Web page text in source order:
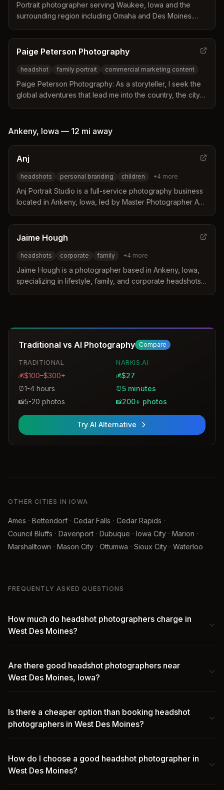
Portrait photographer serving Waukee, Iowa and the
surrounding region including Omaha and Des Moines.
professional headshots with a focus on capturing
authentic moments.
Paige Peterson Photography
headshot family portrait commercial marketing content
Paige Peterson Photography: As a storyteller, I seek the
global adventures that lead me into the country, the city
Ankeny, Iowa — 12 mi away
Anj
headshots personal branding children +4 more
Anj Portrait Studio is a full-service photography business
located in Ankeny, Iowa, led by Master Photographer Anj
portraits for homes through a collaborative process that
focuses on family narratives and authentic storytelling.
ability to capture the beauty of childhood and
professional branding in a studio setting surrounded by
prairie grasses.
Jaime Hough
headshots corporate family +4 more
Jaime Hough is a photographer based in Ankeny, Iowa,
specializing in lifestyle, family, and corporate headshots.
Traditional vs AI Photography Compare
TRADITIONAL
💰$100–$300+
⏰1-4 hours
📸5-20 photos
NARKIS.AI
💰$27
⏰5 minutes
📸200+ photos
Try AI Alternative
OTHER CITIES IN IOWA
Ames · Bettendorf · Cedar Falls · Cedar Rapids ·
Council Bluffs · Davenport · Dubuque · Iowa City · Marion ·
Marshalltown · Mason City · Ottumwa · Sioux City · Waterloo
FREQUENTLY ASKED QUESTIONS
How much do headshot photographers charge in
West Des Moines?
Are there good headshot photographers near
West Des Moines, Iowa?
Is there a cheaper option than booking headshot
photographers in West Des Moines?
How do I choose a good headshot photographer in
West Des Moines?